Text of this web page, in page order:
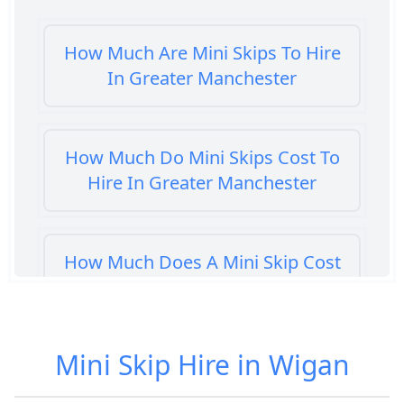
How Much Are Mini Skips To Hire
In Greater Manchester
How Much Do Mini Skips Cost To
Hire In Greater Manchester
How Much Does A Mini Skip Cost
How Much Does A Mini Skip Hire
Cost In Greater Manchester
Mini Skip Hire in Wigan